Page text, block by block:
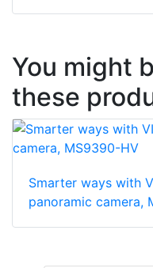
You might
these
Smarter ways with
panoramic camera,